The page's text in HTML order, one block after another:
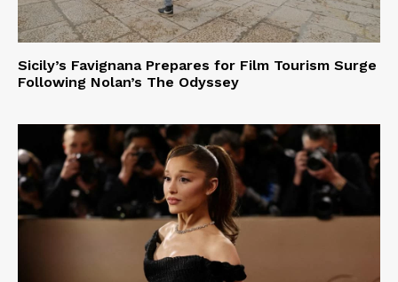
Sicily’s Favignana Prepares for Film Tourism Surge
Following Nolan’s The Odyssey